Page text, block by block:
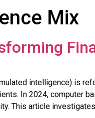
Mix
intelligence) is
In 2024, computer
This article